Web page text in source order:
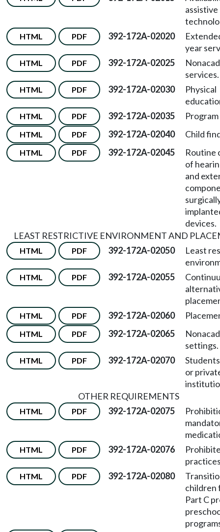
assistive
HTML PDF 392-172A-02020
year
HTML PDF 392-172A-02025
services.
HTML PDF 392-172A-02030
Physical
HTML PDF 392-172A-02035
HTML PDF 392-172A-02040 Child
HTML PDF 392-172A-02045
Routine
of
and
devices.
LEAST RESTRICTIVE ENVIRONMENT AND
HTML PDF 392-172A-02050
Least
HTML PDF 392-172A-02055
HTML PDF 392-172A-02060
HTML PDF 392-172A-02065
settings.
HTML PDF 392-172A-02070
or
OTHER REQUIREMENTS
HTML PDF 392-172A-02075
HTML PDF 392-172A-02076
HTML PDF 392-172A-02080
children
Part C